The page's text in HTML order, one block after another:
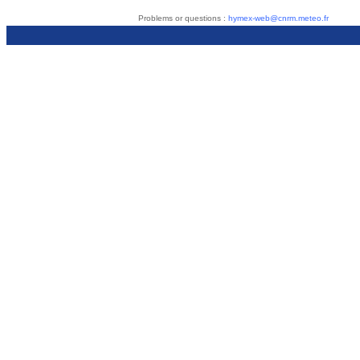
Problems or questions : hymex-web@cnrm.meteo.fr